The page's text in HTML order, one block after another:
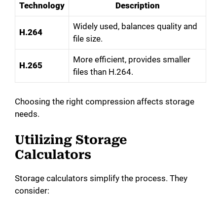
Technology Description
H.264
Widely used, balances quality and
file size.
H.265
More efficient, provides smaller
files than H.264.
Choosing the right compression affects storage
needs.
Utilizing Storage
Calculators
Storage calculators simplify the process. They
consider: